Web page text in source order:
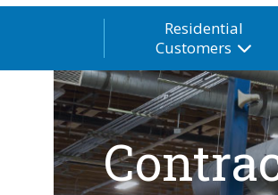
Residential
Customers